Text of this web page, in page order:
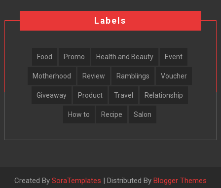
Labels
Food Promo Health and Beauty Event
Motherhood Review Ramblings Voucher
Giveaway Product Travel Relationship
How to Recipe Salon
Created By SoraTemplates | Distributed By Blogger Themes